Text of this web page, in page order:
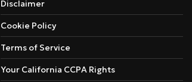
Disclaimer
Cookie Policy
Terms of Service
Your California CCPA Rights